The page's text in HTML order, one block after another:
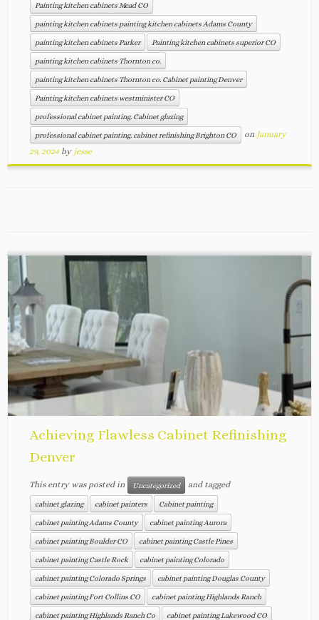
Painting kitchen cabinets Mead CO
painting kitchen cabinets painting kitchen cabinets Adams County
painting kitchen cabinets Parker Painting kitchen cabinets superior CO
painting kitchen cabinets Thornton co.
painting kitchen cabinets Thornton co. Cabinet painting Denver
Painting kitchen cabinets westminister CO
professional cabinet painting. Cabinet glazing
professional cabinet painting. cabinet refinishing Brighton CO on January
29, 2024 by jesse
Achieving Flawless Cabinet Refinishing
Denver
This entry was posted in Uncategorized and tagged
cabinet glazing cabinet painters Cabinet painting
cabinet painting Adams County cabinet painting Aurora
cabinet painting Boulder CO cabinet painting Castle Pines
cabinet painting Castle Rock cabinet painting Colorado
cabinet painting Colorado Springs cabinet painting Douglas County
cabinet painting Fort Collins CO cabinet painting Highlands Ranch
cabinet painting Highlands Ranch Co cabinet painting Lakewood CO